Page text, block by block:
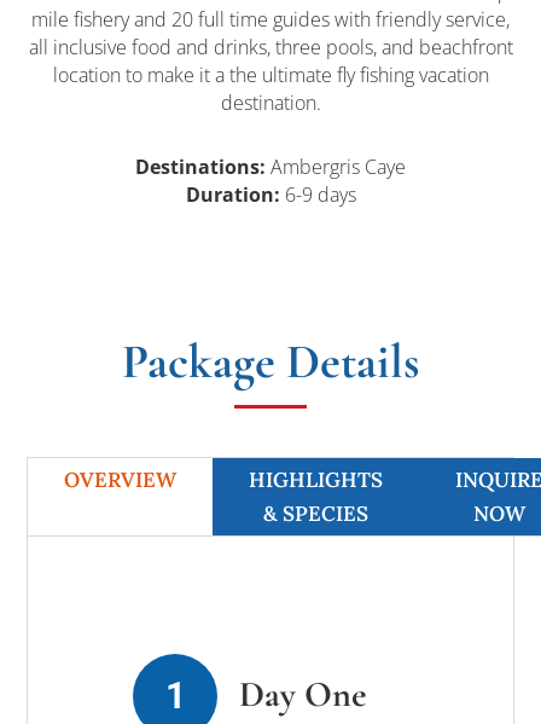
mile fishery and 20 full time guides with friendly service,
all inclusive food and drinks, three pools, and beachfront
location to make it a the ultimate fly fishing vacation
destination.
Destinations: Ambergris Caye
Duration: 6-9 days
Package Details
OVERVIEW
HIGHLIGHTS
& SPECIES
NOW
Day One